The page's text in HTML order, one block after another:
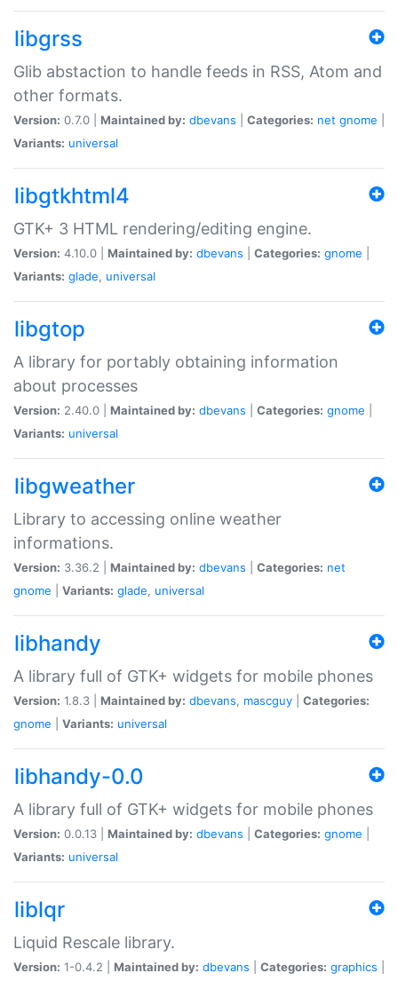
libgrss
Glib abstaction to handle feeds in RSS, Atom and
other formats.
Version: 0.7.0 | Maintained by: dbevans Categories: net gnome
Variants: universal
libgtkhtml4
GTK+ 3 HTML rendering/editing engine.
Version: 4.10.0 | Maintained by: dbevans Categories: gnome
Variants: glade, universal
libgtop
A library for portably obtaining information
about processes
Version: 2.40.0 | Maintained by: dbevans Categories: gnome
Variants: universal
libgweather
Library to accessing online weather
informations.
Version: 3.36.2 | Maintained by: dbevans Categories: net
gnome
Variants: glade, universal
libhandy
A library full of GTK+ widgets for mobile phones
Version: 1.8.3 | Maintained by: dbevans, mascguy
Categories:
gnome
Variants: universal
libhandy-0.0
A library full of GTK+ widgets for mobile phones
Version: 0.0.13 | Maintained by: dbevans Categories: gnome
Variants: universal
liblqr
Liquid Rescale library.
Version: 1-0.4.2 | Maintained by: dbevans Categories: graphics